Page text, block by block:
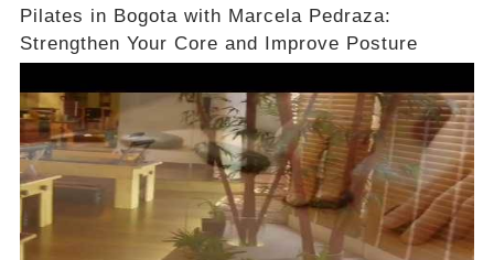
Pilates in Bogota with Marcela Pedraza:
Strengthen Your Core and Improve Posture